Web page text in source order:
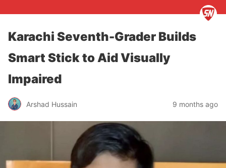
Karachi Seventh-Grader Builds
Smart Stick to Aid Visually
Impaired
Arshad Hussain 9 months ago